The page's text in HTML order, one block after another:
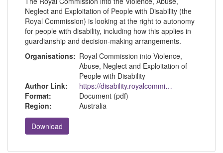
Neglect and Exploitation of People with Disability (the
Royal Commission) is looking at the right to autonomy
for people with disability, including how this applies in
guardianship and decision-making arrangements.
Organisations: Royal Commission into Violence,
Abuse, Neglect and Exploitation of
People with Disability
Author Link:
https://disability.royalcommission.gov.au/
Format:
Document (pdf)
Region:
Australia
Download